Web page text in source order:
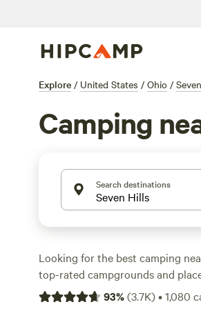
Explore / United States / Ohio /
Camping
Search destinations
Looking for the best camping
top-rated campgrounds and
within a short distance of Ohio
93%(3.7K)•1,080